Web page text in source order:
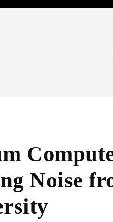
Noise